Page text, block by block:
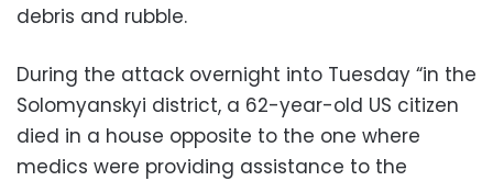
debris and rubble.
During the attack overnight into Tuesday “in the
Solomyanskyi district, a 62-year-old US citizen
died in a house opposite to the one where
medics were providing assistance to the